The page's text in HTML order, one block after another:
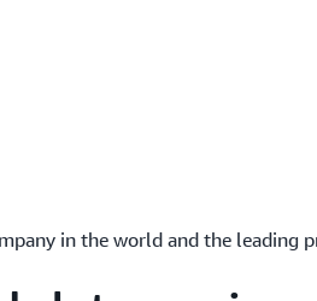
in the world and the leading